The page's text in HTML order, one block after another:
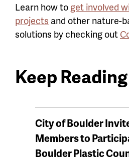
Learn how to get involved
projects and other nature-
solutions by checking out
Keep Reading
News
keep
reading
City of Boulder
Members to
Boulder Plastic